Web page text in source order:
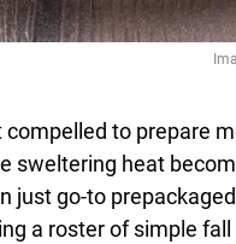
to prepare
sweltering heat
just go-to
a roster of simple